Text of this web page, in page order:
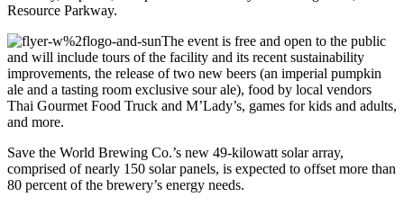
Resource Parkway.
The event is free and open to the public
and will include tours of the facility and its recent sustainability
improvements, the release of two new beers (an imperial pumpkin
ale and a tasting room exclusive sour ale), food by local vendors
Thai Gourmet Food Truck and M’Lady’s, games for kids and adults,
and more.
Save the World Brewing Co.’s new 49-kilowatt solar array,
comprised of nearly 150 solar panels, is expected to offset more than
80 percent of the brewery’s energy needs.